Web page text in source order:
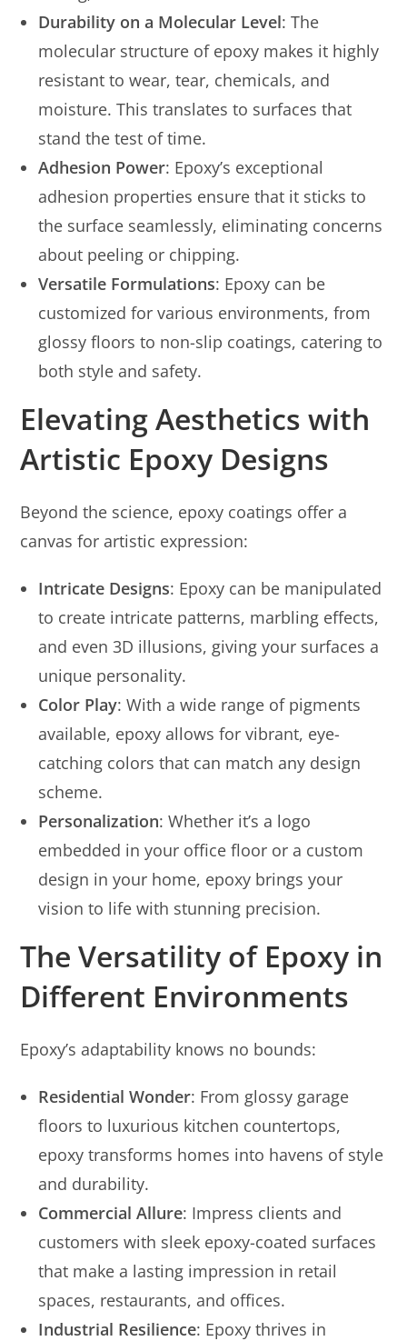
Durability on a Molecular Level: The
molecular structure of epoxy makes it highly
resistant to wear, tear, chemicals, and
moisture. This translates to surfaces that
stand the test of time.
Adhesion Power: Epoxy’s exceptional
adhesion properties ensure that it sticks to
the surface seamlessly, eliminating concerns
about peeling or chipping.
Versatile Formulations: Epoxy can be
customized for various environments, from
glossy floors to non-slip coatings, catering to
both style and safety.
Elevating Aesthetics with
Artistic Epoxy Designs
Beyond the science, epoxy coatings offer a
canvas for artistic expression:
Intricate Designs: Epoxy can be manipulated
to create intricate patterns, marbling effects,
and even 3D illusions, giving your surfaces a
unique personality.
Color Play: With a wide range of pigments
available, epoxy allows for vibrant, eye-
catching colors that can match any design
scheme.
Personalization: Whether it’s a logo
embedded in your office floor or a custom
design in your home, epoxy brings your
vision to life with stunning precision.
The Versatility of Epoxy in
Different Environments
Epoxy’s adaptability knows no bounds:
Residential Wonder: From glossy garage
floors to luxurious kitchen countertops,
epoxy transforms homes into havens of style
and durability.
Commercial Allure: Impress clients and
customers with sleek epoxy-coated surfaces
that make a lasting impression in retail
spaces, restaurants, and offices.
Industrial Resilience: Epoxy thrives in